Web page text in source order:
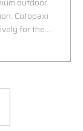
Cotopaxi
for the
styles.